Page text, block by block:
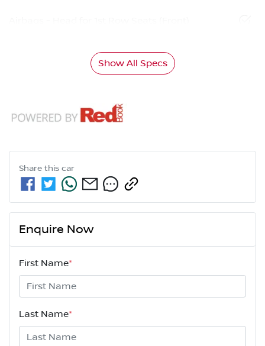
Show All Specs
Share this car
Enquire Now
First Name*
Last Name*